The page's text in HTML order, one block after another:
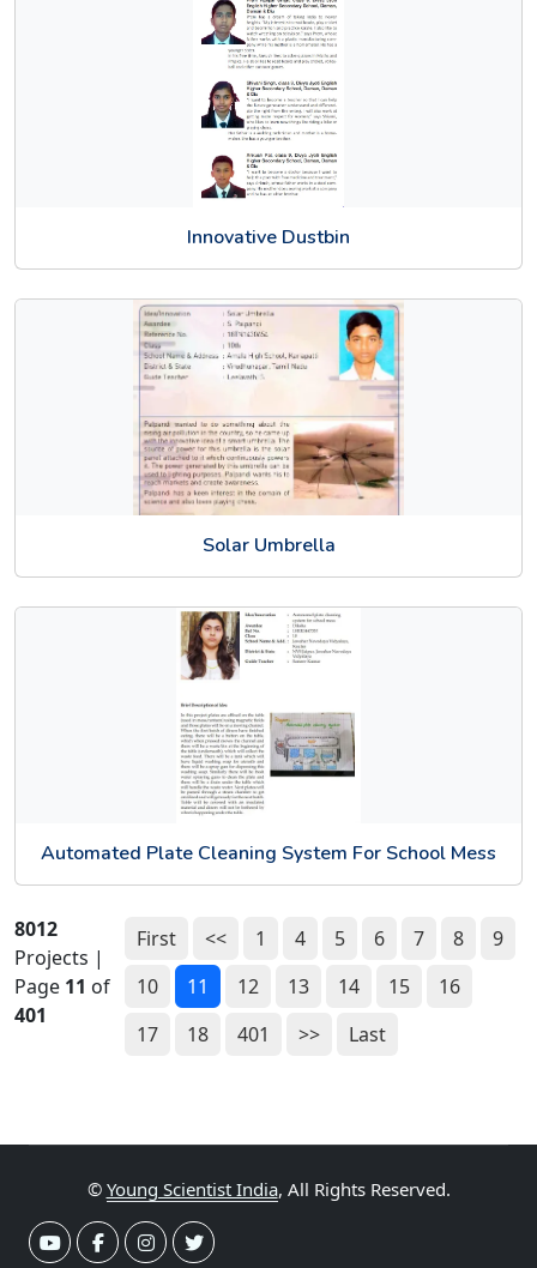
Innovative Dustbin
Solar Umbrella
Automated Plate Cleaning System For School Mess
8012
Projects |
Page 11 of
401
First << 1 4 5 6 7 8
9
10
11 12 13 14 15
16
17
18 401 >> Last
© Young Scientist India, All Rights Reserved.